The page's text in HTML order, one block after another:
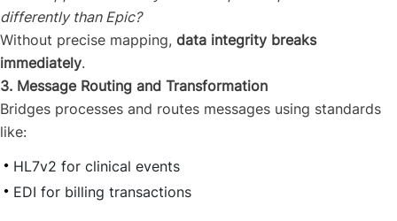
differently than Epic?
Without precise mapping, data integrity breaks
immediately.
3. Message Routing and Transformation
Bridges processes and routes messages using standards
like:
HL7v2 for clinical events
EDI for billing transactions